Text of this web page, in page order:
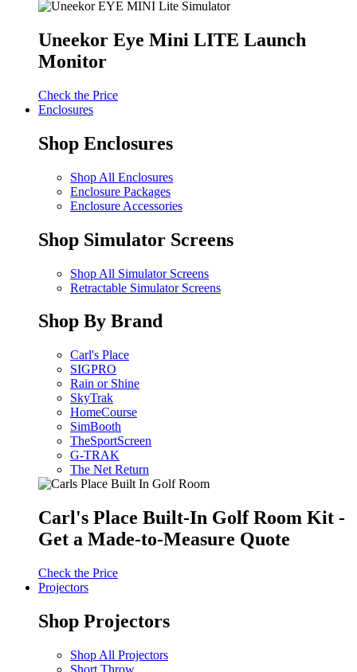
Uneekor Eye Mini LITE Launch
Monitor
Check the Price
Enclosures
Shop Enclosures
Shop All Enclosures
Enclosure Packages
Enclosure Accessories
Shop Simulator Screens
Shop All Simulator Screens
Retractable Simulator Screens
Shop By Brand
Carl's Place
SIGPRO
Rain or Shine
SkyTrak
HomeCourse
SimBooth
TheSportScreen
G-TRAK
The Net Return
Carl's Place Built-In Golf Room Kit -
Get a Made-to-Measure Quote
Check the Price
Projectors
Shop Projectors
Shop All Projectors
Short Throw